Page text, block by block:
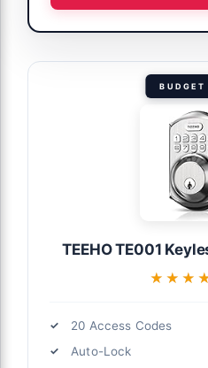
BUDGET
TEEHO TE001
20 Access Codes
Auto-Lock